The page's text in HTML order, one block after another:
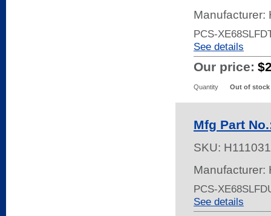
Manufacturer:
PCS-
See details
Our price:
Quantity Out of stock
Mfg Part
SKU:
Manufacturer:
PCS-
See details